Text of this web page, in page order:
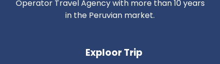
Operator Travel Agency with more than 10 years
in the Peruvian market.
Exploor Trip